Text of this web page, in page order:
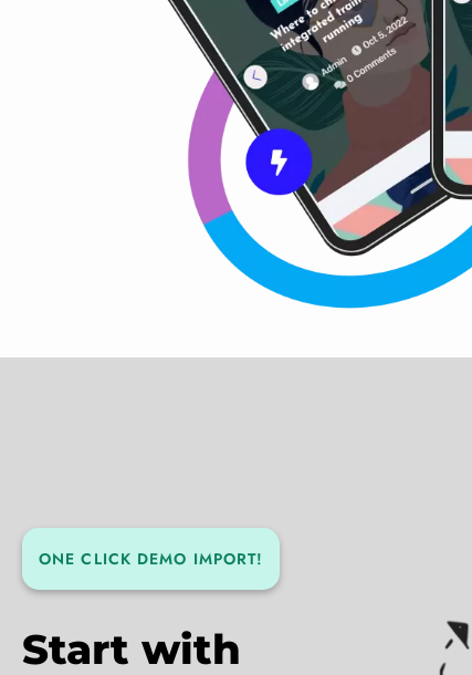
ONE CLICK DEMO IMPORT!
Start with